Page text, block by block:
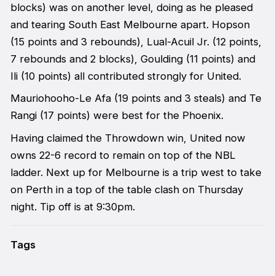
blocks) was on another level, doing as he pleased
and tearing South East Melbourne apart. Hopson
(15 points and 3 rebounds), Lual-Acuil Jr. (12 points,
7 rebounds and 2 blocks), Goulding (11 points) and
Ili (10 points) all contributed strongly for United.
Mauriohooho-Le Afa (19 points and 3 steals) and Te
Rangi (17 points) were best for the Phoenix.
Having claimed the Throwdown win, United now
owns 22-6 record to remain on top of the NBL
ladder. Next up for Melbourne is a trip west to take
on Perth in a top of the table clash on Thursday
night. Tip off is at 9:30pm.
Tags